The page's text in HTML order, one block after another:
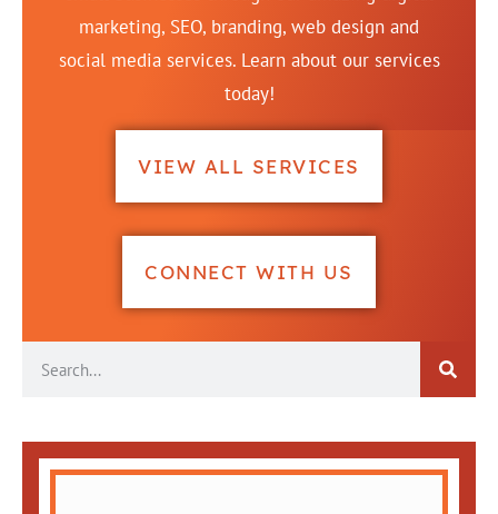
marketing, SEO, branding, web design and
social media services. Learn about our services
today!
VIEW ALL SERVICES
CONNECT WITH US